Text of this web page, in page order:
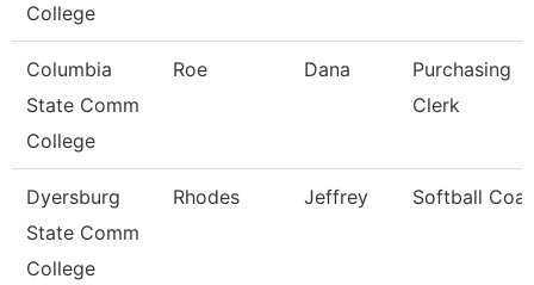
College
Columbia
State Comm
College
Roe Dana
Purchasing
Clerk
Dyersburg
State Comm
College
Rhodes Jeffrey Softball